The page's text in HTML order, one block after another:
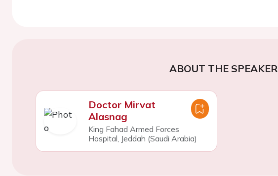
ABOUT THE SPEAKER
Doctor Mirvat
Alasnag
King Fahad Armed Forces
Hospital, Jeddah (Saudi Arabia)